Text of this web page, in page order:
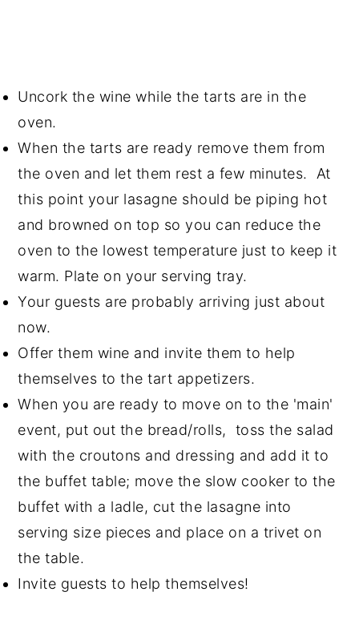
Uncork the wine while the tarts are in the
oven.
When the tarts are ready remove them from
the oven and let them rest a few minutes. At
this point your lasagne should be piping hot
and browned on top so you can reduce the
oven to the lowest temperature just to keep it
warm. Plate on your serving tray.
Your guests are probably arriving just about
now.
Offer them wine and invite them to help
themselves to the tart appetizers.
When you are ready to move on to the 'main'
event, put out the bread/rolls, toss the salad
with the croutons and dressing and add it to
the buffet table; move the slow cooker to the
buffet with a ladle, cut the lasagne into
serving size pieces and place on a trivet on
the table.
Invite guests to help themselves!